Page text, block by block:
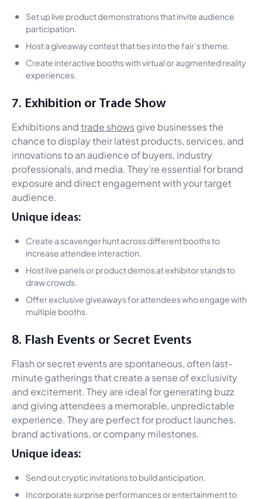
Set up live product demonstrations that invite audience
participation.
Host a giveaway contest that ties into the fair’s theme.
Create interactive booths with virtual or augmented reality
experiences.
7. Exhibition or Trade Show
Exhibitions andtrade showsgive businesses the
chance to display their latest products, services, and
innovations to an audience of buyers, industry
professionals, and media. They’re essential for brand
exposure and direct engagement with your target
audience.
Unique ideas:
Create a scavenger hunt across different booths to
increase attendee interaction.
Host live panels or product demos at exhibitor stands to
draw crowds.
Offer exclusive giveaways for attendees who engage with
multiple booths.
8. Flash Events or Secret Events
Flash or secret events are spontaneous, often last-
minute gatherings that create a sense of exclusivity
and excitement. They are ideal for generating buzz
and giving attendees a memorable, unpredictable
experience. They are perfect for product launches,
brand activations, or company milestones.
Unique ideas:
Send out cryptic invitations to build anticipation.
Incorporate surprise performances or entertainment to